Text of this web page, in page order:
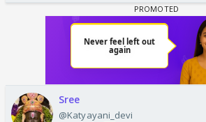
Sree
@Katyayani_devi